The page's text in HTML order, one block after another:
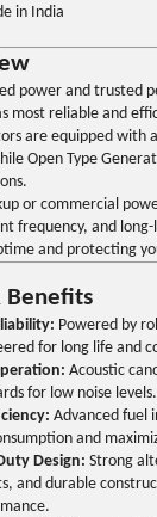
in India
power and trusted
most reliable and
are equipped with
Open Type
or commercial
frequency, and
and protecting
Benefits
Powered by
for long life and
Acoustic
for low noise levels.
Advanced fuel
and
Design: Strong
and durable